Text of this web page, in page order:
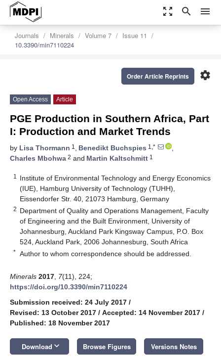
zoom_out_map search menu
Journals Minerals Volume 7
Issue 11
10.3390/min7110224
settings
Order Article Reprints
Open Access Article
PGE Production in Southern Africa, Part
I: Production and Market Trends
by Lisa Thormann 1 , Benedikt Buchspies 1,*
,
Charles Mbohwa 2 and Martin Kaltschmitt 1
1
Institute of Environmental Technology and Energy Economics
(IUE), Hamburg University of Technology (TUHH),
Eissendorfer Str. 40, 21073 Hamburg, Germany
2 Department of Quality and Operations Management, Faculty
of Engineering and the Built Environment, University of
Johannesburg, Auckland Park Kingsway Campus, P.O. Box
524, Auckland Park, 2006 Johannesburg, South Africa
* Author to whom correspondence should be addressed.
Minerals 2017 7(11), 224;
https://doi.org/10.3390/min7110224
Submission received: 24 July 2017 /
Revised: 13 October 2017 / Accepted: 14 November 2017 /
Published: 18 November 2017
Download keyboard_arrow_down Browse Figures Versions Notes